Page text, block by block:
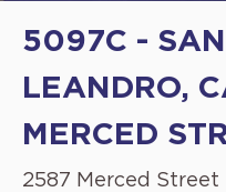
5097C - SAN
LEANDRO,
MERCED
2587 Merced Street